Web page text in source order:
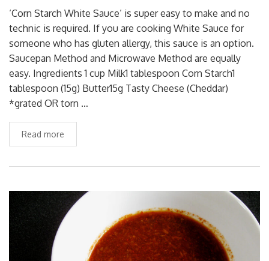
‘Corn Starch White Sauce’ is super easy to make and no
technic is required. If you are cooking White Sauce for
someone who has gluten allergy, this sauce is an option.
Saucepan Method and Microwave Method are equally
easy. Ingredients 1 cup Milk1 tablespoon Corn Starch1
tablespoon (15g) Butter15g Tasty Cheese (Cheddar)
*grated OR torn …
Read more